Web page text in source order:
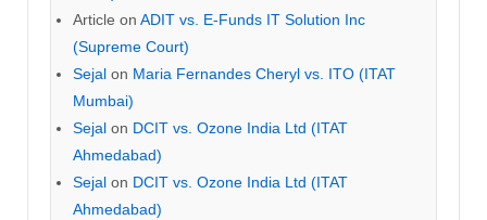
Article on ADIT vs. E-Funds IT Solution Inc
(Supreme Court)
Sejal on Maria Fernandes Cheryl vs. ITO (ITAT
Mumbai)
Sejal on DCIT vs. Ozone India Ltd (ITAT
Ahmedabad)
Sejal on DCIT vs. Ozone India Ltd (ITAT
Ahmedabad)